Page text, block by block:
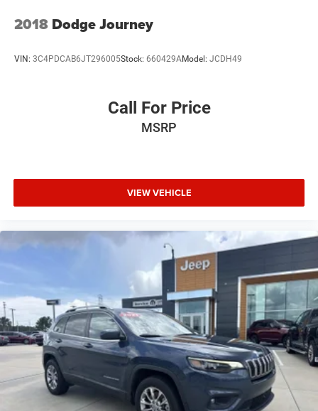
2018 Dodge Journey
VIN: 3C4PDCAB6JT296005Stock: 660429AModel: JCDH49
Call For Price
MSRP
VIEW VEHICLE